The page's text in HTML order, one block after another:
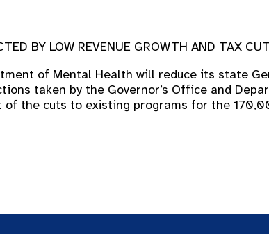
BY LOW REVENUE GROWTH AND TAX
of Mental Health will reduce its state
taken by the Governor’s Office and
the cuts to existing programs for the